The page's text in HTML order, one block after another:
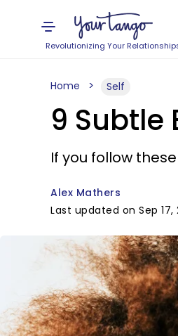
Revolutionizing Your
Home Self
9 Subtle
If you follow
Alex Mathers
Last updated on Sep 17,